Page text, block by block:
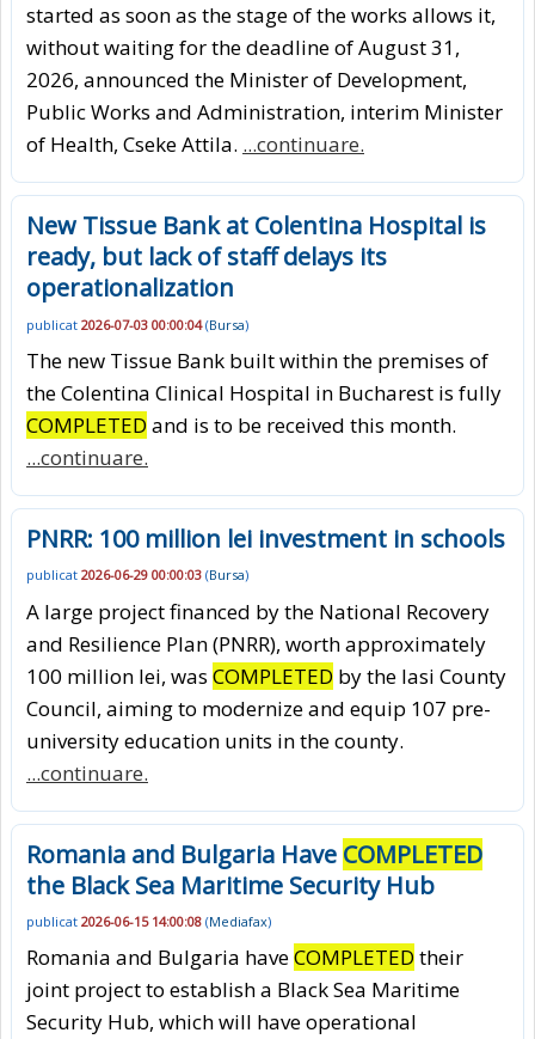
started as soon as the stage of the works allows it,
without waiting for the deadline of August 31,
2026, announced the Minister of Development,
Public Works and Administration, interim Minister
of Health, Cseke Attila. ...continuare.
New Tissue Bank at Colentina Hospital is
ready, but lack of staff delays its
operationalization
publicat 2026-07-03 00:00:04(Bursa)
The new Tissue Bank built within the premises of
the Colentina Clinical Hospital in Bucharest is fully
COMPLETED and is to be received this month.
...continuare.
PNRR: 100 million lei investment in schools
publicat 2026-06-29 00:00:03 (Bursa)
A large project financed by the National Recovery
and Resilience Plan (PNRR), worth approximately
100 million lei, was COMPLETED by the Iasi County
Council, aiming to modernize and equip 107 pre-
university education units in the county.
...continuare.
Romania and Bulgaria Have COMPLETED
the Black Sea Maritime Security Hub
publicat 2026-06-15 14:00:08 (Mediafax)
Romania and Bulgaria haveCOMPLETED their
joint project to establish a Black Sea Maritime
Security Hub, which will have operational